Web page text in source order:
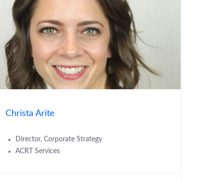
Christa Arite
Director, Corporate Strategy
ACRT Services